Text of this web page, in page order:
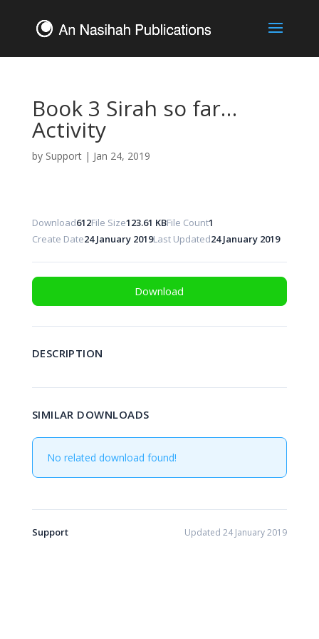
Book 3 Sirah so far…
Activity
by Support| Jan 24, 2019
Download612File Size123.61 KBFile Count1
Create Date24 January 2019Last Updated24 January 2019
Download
DESCRIPTION
SIMILAR DOWNLOADS
No related download found!
Support Updated 24 January 2019